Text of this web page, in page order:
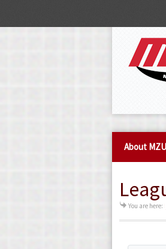
About MZU
You are here: